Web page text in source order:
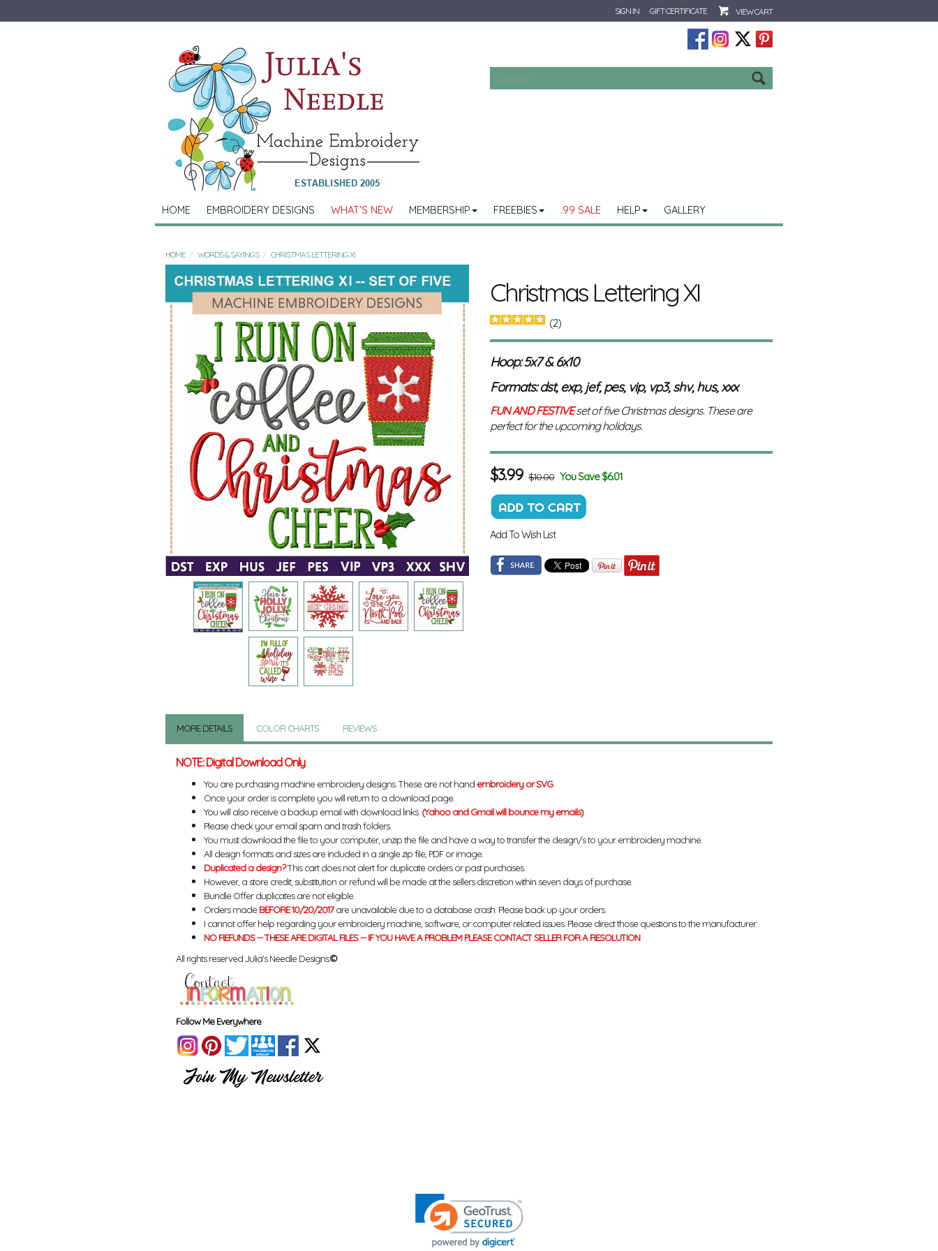
SIGN IN GIFT CERTIFICATE VIEW CART
HOME EMBROIDERY DESIGNS WHAT'S NEW MEMBERSHIP FREEBIES .99 SALE HELP GALLERY
HOME WORDS & SAYINGS CHRISTMAS LETTERING XI
Christmas Lettering XI
(2)
Hoop: 5x7 & 6x10
Formats: dst, exp, jef, pes, vip, vp3, shv, hus, xxx
FUN AND FESTIVEset of five Christmas designs. These are
perfect for the upcoming holidays.
$3.99 $10.00 You Save $6.01
Add To Wish List
MORE DETAILS COLOR CHARTS REVIEWS
NOTE: Digital Download Only
You are purchasing machine embroidery designs. These are not hand embroidery or SVG.
Once your order is complete you will return to a download page.
You will also receive a backup email with download links. (Yahoo and Gmail will bounce my emails)
Please check your email spam and trash folders.
You must download the file to your computer, unzip the file and have a way to transfer the design/s to your embroidery machine.
All design formats and sizes are included in a single zip file, PDF or image.
Duplicated a design?This cart does not alert for duplicate orders or past purchases.
However, a store credit, substitution or refund will be made at the sellers discretion within seven days of purchase.
Bundle Offer duplicates are not eligible.
Orders made BEFORE 10/20/2017are unavailable due to a database crash. Please back up your orders.
I cannot offer help regarding your embroidery machine, software, or computer related issues. Please direct those questions to the manufacturer.
NO REFUNDS -- THESE ARE DIGITAL FILES -- IF YOU HAVE A PROBLEM PLEASE CONTACT SELLER FOR A RESOLUTION
All rights reserved Julia's Needle Designs.©
Follow Me Everywhere